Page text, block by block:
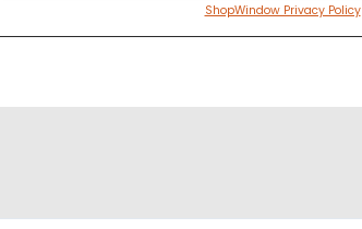
ShopWindow Privacy Policy